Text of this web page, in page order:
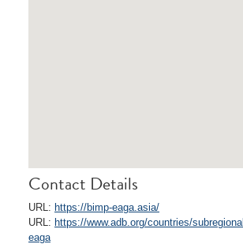
Contact Details
URL: https://bimp-eaga.asia/
URL: https://www.adb.org/countries/
eaga